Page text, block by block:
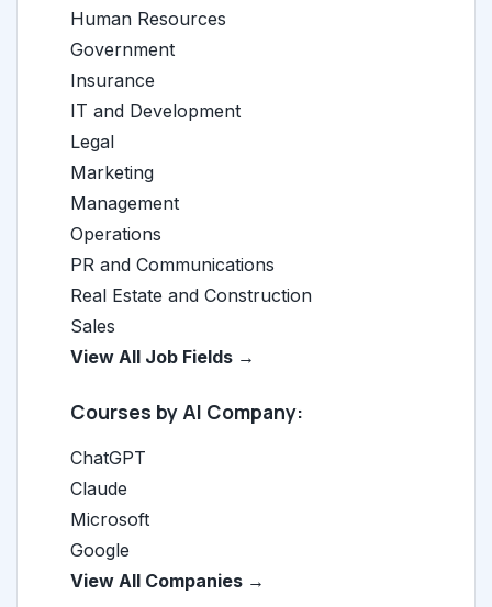
Human Resources
Government
Insurance
IT and Development
Legal
Marketing
Management
Operations
PR and Communications
Real Estate and Construction
Sales
View All Job Fields →
Courses by AI Company:
ChatGPT
Claude
Microsoft
Google
View All Companies →